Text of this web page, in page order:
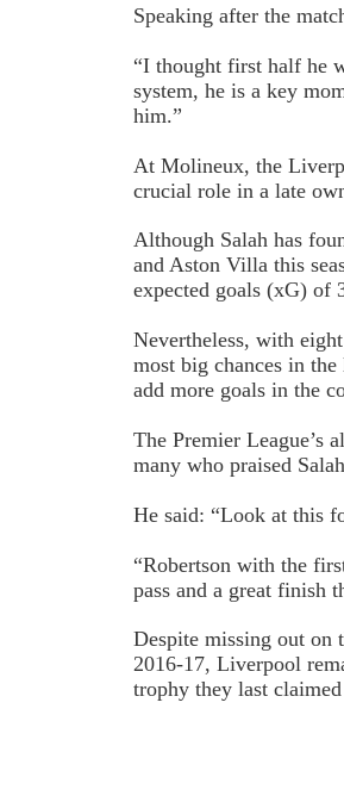
Speaking after the
“I thought first half he
system, he is a key
him.”
At Molineux, the
crucial role in a late
Although Salah has
and Aston Villa this
expected goals (xG) of
Nevertheless, with
most big chances in
add more goals in the
The Premier League’s
many who praised
He said: “Look at this
“Robertson with the
pass and a great finish
Despite missing out on
2016-17, Liverpool
trophy they last